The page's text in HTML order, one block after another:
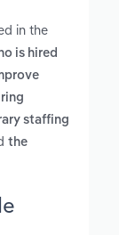
in the
is hired
staffing
the